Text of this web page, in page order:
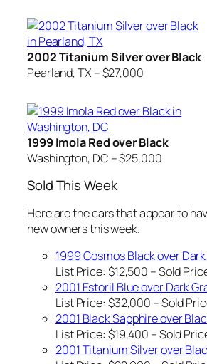
2002 Titanium Silver over Black
Pearland, TX – $27,000
1999 Imola Red over Black
Washington, DC – $25,000
Sold This Week
Here are the cars that appear to
new owners this week.
1999 Cosmos Black over
List Price: $12,500 – Sold
2001 Estoril Blue over Dark
List Price: $32,000 – Sold
2001 Black Sapphire over
List Price: $19,400 – Sold
2001 Titanium Silver over